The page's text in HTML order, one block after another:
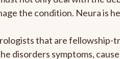
the condition. Neura is
that are fellowship-
disorders symptoms,